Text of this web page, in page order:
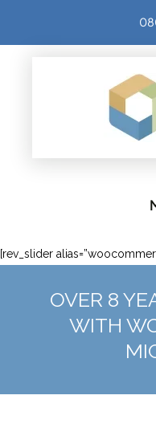
SERVICES
ABOUT US
[rev_slider
OVER 8
WITH